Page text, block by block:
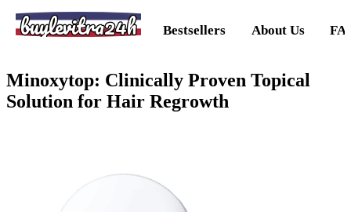
buylevitra24h Bestsellers About Us
Minoxytop: Clinically Proven Topical
Solution for Hair Regrowth